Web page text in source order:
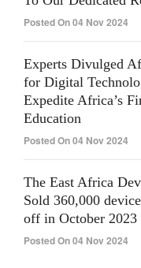
Posted On 04 Nov 2024
Experts Divulged
for Digital
Expedite Africa’s
Education
Posted On 04 Nov 2024
The East Africa
Sold 360,000
off in October 2023
Posted On 04 Nov 2024